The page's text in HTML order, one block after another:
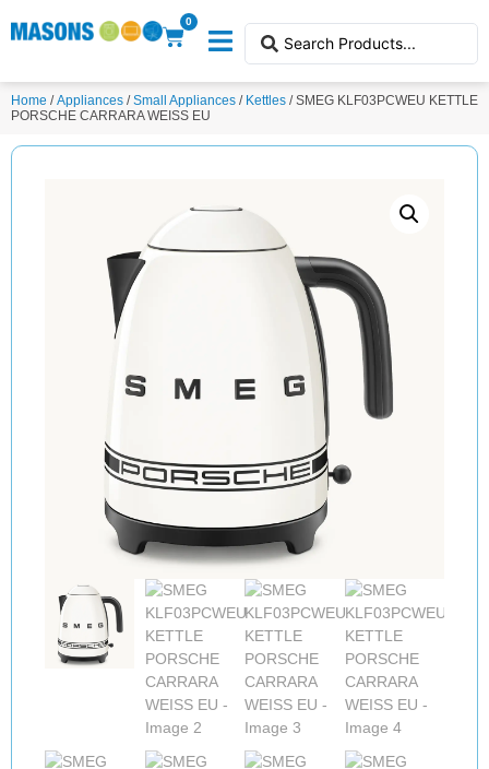
0
Home /Appliances /Small Appliances / Kettles / SMEG KLF03PCWEU KETTLE
PORSCHE CARRARA WEISS EU